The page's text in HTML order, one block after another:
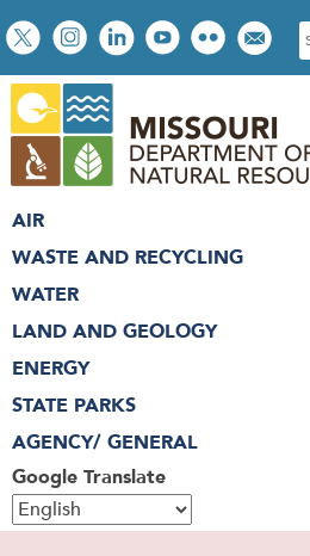
Skip
to
main
content
Social
toolbar
S
e
c
h
Google Translate
AIR
WASTE AND RECYCLING
WATER
LAND AND GEOLOGY
ENERGY
STATE PARKS
AGENCY/ GENERAL